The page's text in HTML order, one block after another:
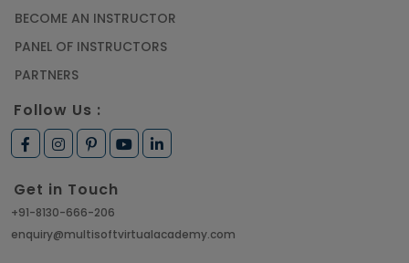
BECOME AN INSTRUCTOR
PANEL OF INSTRUCTORS
PARTNERS
Follow Us :
Get in Touch
+91-8130-666-206
enquiry@multisoftvirtualacademy.com